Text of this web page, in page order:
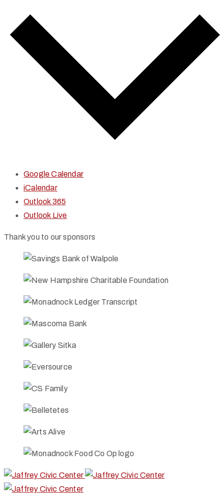
Google Calendar
iCalendar
Outlook 365
Outlook Live
Thank you to our sponsors